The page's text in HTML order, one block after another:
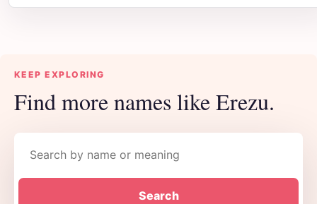
KEEP EXPLORING
Find more names like Erezu.
Search